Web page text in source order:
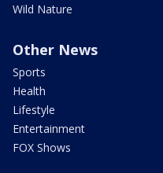
Wild Nature
Other News
Sports
Health
Lifestyle
Entertainment
FOX Shows